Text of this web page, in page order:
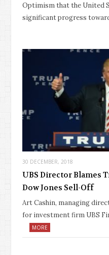
Optimism that the United
significant progress
30 DECEMBER, 2018
UBS Director Blames
Dow Jones Sell-Off
Art Cashin, managing
for investment firm UBS
MORE